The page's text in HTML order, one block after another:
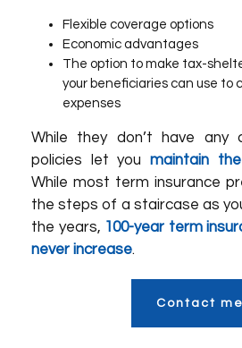
Flexible coverage options
Economic advantages
The option to make tax-
your beneficiaries can use to
expenses
While they don’t have any
policies let you maintain
While most term insurance
the steps of a staircase as
the years, 100-year term
never increase.
Contact me